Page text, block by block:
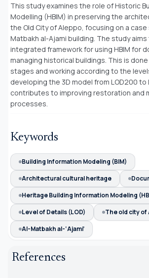
This study examines the role of Historic
Modelling (HBIM) in preserving the
the Old City of Aleppo, focusing on a
Matbakh al-Ajami building. The study
integrated framework for using HBIM for
managing historical buildings. This is
stages and working according to the
developing the 3D model from LOD200 to
contributes to improving restoration and
processes.
Keywords
Building Information Modeling (BIM)
Architectural cultural heritage
Heritage Building Information Modeling
Level of Details (LOD)
The old city of
Al-Matbakh al-‘Ajami’
References